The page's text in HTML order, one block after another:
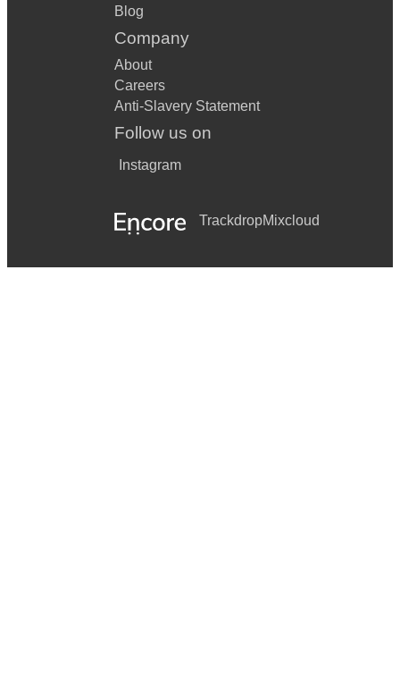
Blog
Company
About
Careers
Anti-Slavery Statement
Follow us on
Instagram
TrackdropMixcloud